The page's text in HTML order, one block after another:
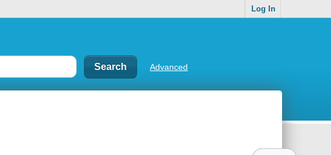
Log In
Advanced